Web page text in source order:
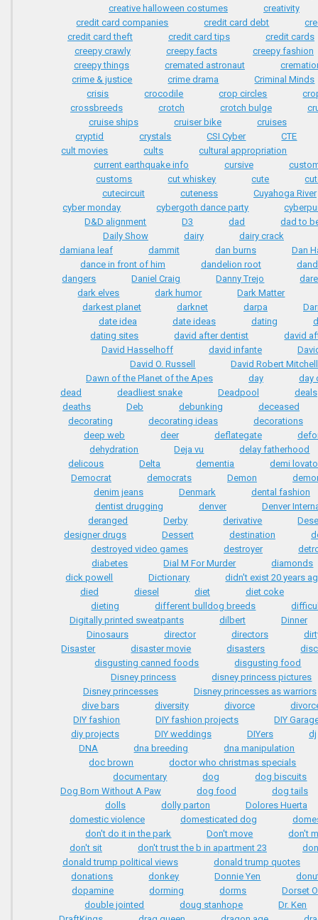
creative halloween costumes
creativity
credit card companies
credit card debt
credit card theft
credit card tips
credit cards
creepy crawly
creepy facts
creepy fashion
creepy things
cremated astronaut
crime & justice
crime drama
Criminal Minds
crisis
crocodile crop circles
crossbreeds
crotch crotch bulge
cruise ships
cruiser bike
cruises
cryptid
crystals CSI Cyber
CTE
cult movies
cults
cultural appropriation
current earthquake info
cursive
customs
cut whiskey cute
cutecircuit
cuteness
Cuyahoga River
cyber monday
cybergoth dance party
D&D alignment
D3 dad
dad to
Daily Show
dairy
dairy crack
damiana leaf
dammit dan burns
Dan
dance in front of him
dandelion root
dangers
Daniel Craig Danny Trejo
dark elves
dark humor
Dark Matter
darkest planet
darknet darpa
date idea
date ideas dating
dating sites
david after dentist
david
David Hasselhoff
david infante
David O. Russell
David Robert Mitchell
Dawn of the Planet of the Apes
day
day
dead
deadliest snake Deadpool
deals
deaths
Deb debunking
deceased
decorating
decorating ideas
decorations
deep web
deer deflategate
dehydration
Deja vu
delay fatherhood
delicous
Delta dementia
demi lovato
Democrat
democrats Demon
denim jeans
Denmark
dental fashion
dentist drugging
denver
Denver
deranged
Derby derivative
designer drugs
Dessert destination
destroyed video games
destroyer
diabetes
Dial M For Murder
diamonds
dick powell
Dictionary
didn't exist 20 years
died
diesel diet
diet coke
dieting
different bulldog breeds
Digitally printed sweatpants
dilbert
Dinner
Dinosaurs
director directors
Disaster
disaster movie disasters
disgusting canned foods
disgusting food
Disney princess
disney princess pictures
Disney princesses
Disney princesses as warriors
dive bars
diversity divorce
DIY fashion
DIY fashion projects
DIY
diy projects
DIY weddings DIYers
dj
DNA
dna breeding
dna manipulation
doc brown
doctor who christmas specials
documentary
dog
dog biscuits
Dog Born Without A Paw
dog food
dog tails
dolls
dolly parton
Dolores Huerta
domestic violence
domesticated dog
don't do it in the park
Don't move
don't
don't sit
don't trust the b in apartment 23
donald trump political views
donald trump quotes
donations
donkey Donnie Yen
dopamine
dorming dorms
Dorset
double jointed
doug stanhope
Dr. Ken